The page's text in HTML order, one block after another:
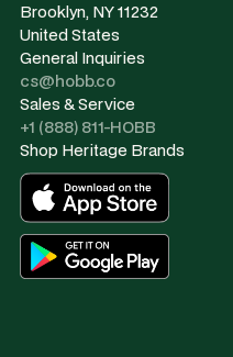
Brooklyn, NY 11232
United States
General Inquiries
cs@hobb.co
Sales & Service
+1 (888) 811-HOBB
Shop Heritage Brands